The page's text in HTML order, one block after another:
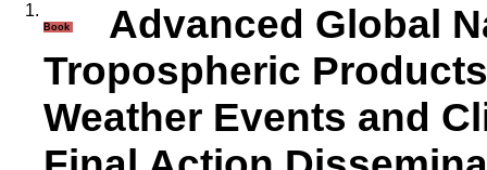
1.
Book
Advanced Global
Tropospheric
Weather Events and